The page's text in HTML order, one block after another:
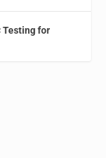
Testing for